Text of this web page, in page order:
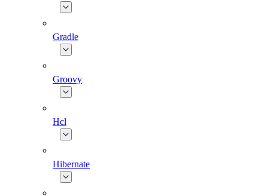
Gradle
Groovy
Hcl
Hibernate